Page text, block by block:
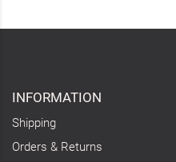
INFORMATION
Shipping
Orders & Returns